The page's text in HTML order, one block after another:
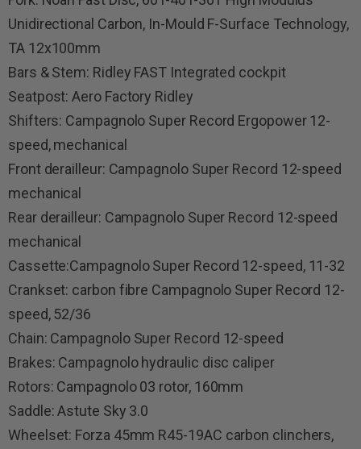
Unidirectional Carbon, In-Mould F-Surface Technology,
TA 12x100mm
Bars & Stem: Ridley FAST Integrated cockpit
Seatpost: Aero Factory Ridley
Shifters: Campagnolo Super Record Ergopower 12-
speed, mechanical
Front derailleur: Campagnolo Super Record 12-speed
mechanical
Rear derailleur: Campagnolo Super Record 12-speed
mechanical
Cassette:Campagnolo Super Record 12-speed, 11-32
Crankset: carbon fibre Campagnolo Super Record 12-
speed, 52/36
Chain: Campagnolo Super Record 12-speed
Brakes: Campagnolo hydraulic disc caliper
Rotors: Campagnolo 03 rotor, 160mm
Saddle: Astute Sky 3.0
Wheelset: Forza 45mm R45-19AC carbon clinchers,